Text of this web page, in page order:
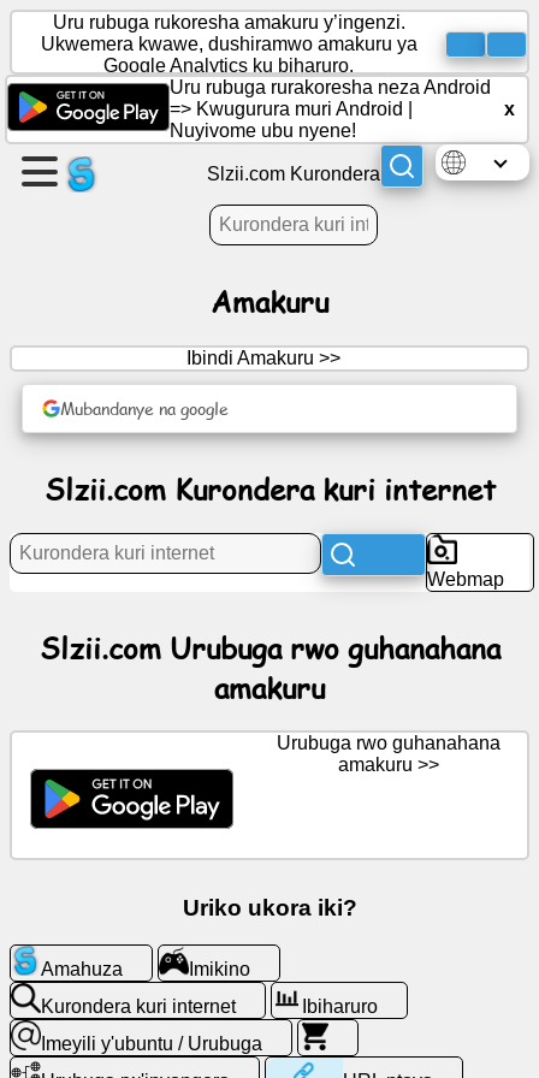
Rema
urupapuro
Rema
Imyidagaduro
amakuru
Abavugana
kuri
internet
Imeyili
Uru rubuga rukoresha amakuru y’ingenzi.
Ukwemera kwawe, dushiramwo amakuru ya
Google Analytics ku biharuro.
Uru rubuga rurakoresha neza Android
=> Kwugurura muri Android
Nuyivome ubu nyene!
x
Slzii.com Kurondera
Amakuru
Ibindi Amakuru >>
Mubandanye na google
Slzii.com Kurondera kuri internet
Webmap
Slzii.com Urubuga rwo guhanahana
amakuru
Urubuga rwo guhanahana
amakuru >>
Uriko ukora iki?
Amahuza
Imikino
Kurondera kuri internet
Ibiharuro
Imeyili y'ubuntu / Urubuga